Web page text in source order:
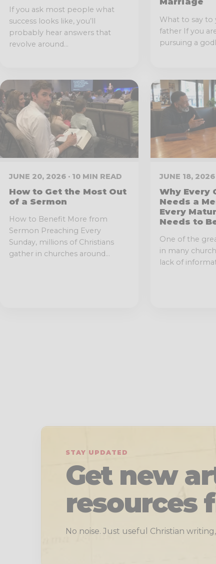
If you ask most people what
success looks like, you’ll
probably hear answers that
revolve around...
What to say to
father If you
pursuing a
JUNE 20, 2026 · 10 MIN READ
How to Get the Most Out
of a Sermon
How to Benefit More from
Sermon Preaching Every
Sunday, millions of Christians
gather in churches around...
JUNE 18, 2026
Why Every
Needs a
Every
Needs to
One of the
in many
lack of
STAY UPDATED
Get new
resources
No noise. Just useful Christian